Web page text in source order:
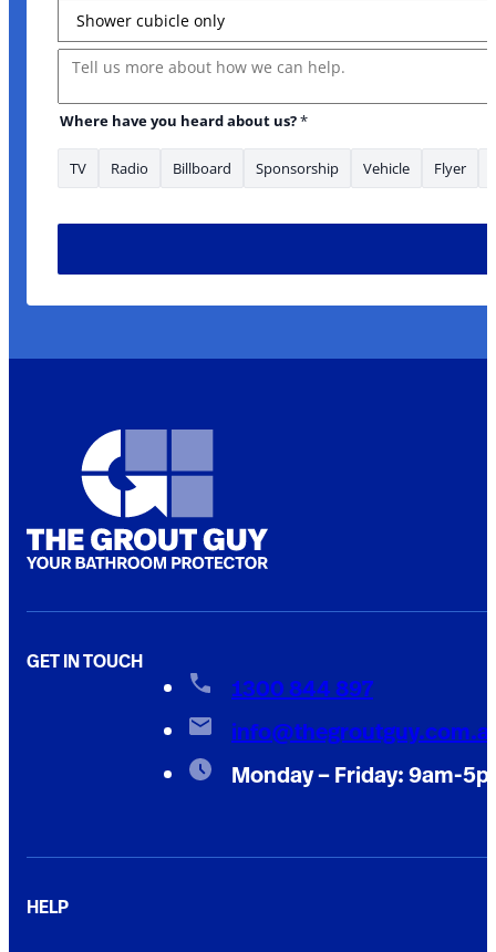
Message
Where have you heard about us?*
TV Radio Billboard Sponsorship Vehicle Flyer
GET IN TOUCH
1300 844 897
Monday – Friday: 9am-
HELP